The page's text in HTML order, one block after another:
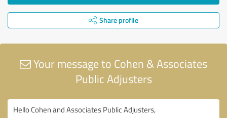
Share profile
Your message to Cohen & Associates
Public Adjusters